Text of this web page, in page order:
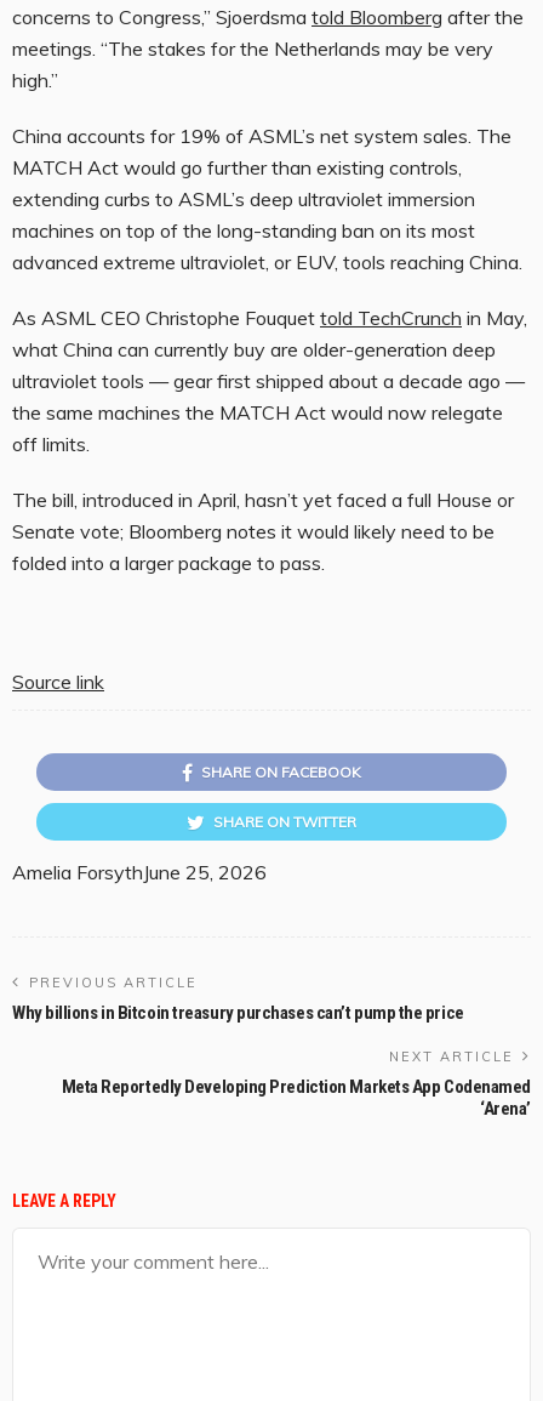
concerns to Congress,” Sjoerdsma told Bloomberg after the
meetings. “The stakes for the Netherlands may be very
high.”
China accounts for 19% of ASML’s net system sales. The
MATCH Act would go further than existing controls,
extending curbs to ASML’s deep ultraviolet immersion
machines on top of the long-standing ban on its most
advanced extreme ultraviolet, or EUV, tools reaching China.
As ASML CEO Christophe Fouquet told TechCrunch in May,
what China can currently buy are older-generation deep
ultraviolet tools — gear first shipped about a decade ago —
the same machines the MATCH Act would now relegate
off limits.
The bill, introduced in April, hasn’t yet faced a full House or
Senate vote; Bloomberg notes it would likely need to be
folded into a larger package to pass.
Source link
SHARE ON FACEBOOK
SHARE ON TWITTER
Amelia ForsythJune 25, 2026
PREVIOUS ARTICLE
Why billions in Bitcoin treasury purchases can’t pump the price
NEXT ARTICLE
Meta Reportedly Developing Prediction Markets App Codenamed
‘Arena’
LEAVE A REPLY